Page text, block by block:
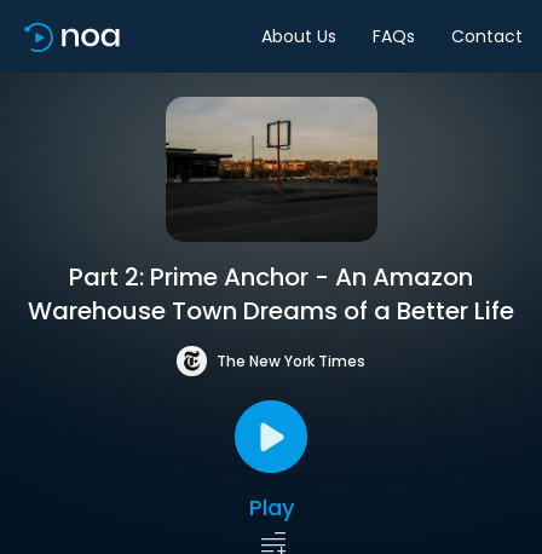
About Us FAQs Contact
Part 2: Prime Anchor - An Amazon
Warehouse Town Dreams of a Better Life
The New York Times
Play